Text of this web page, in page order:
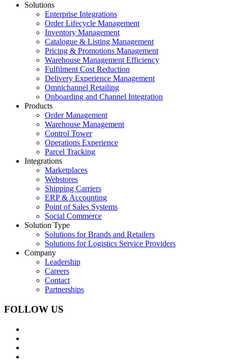
Solutions
Enterprise Integrations
Order Lifecycle Management
Inventory Management
Catalogue & Listing Management
Pricing & Promotions Management
Warehouse Management Efficiency
Fulfilment Cost Reduction
Delivery Experience Management
Omnichannel Retailing
Onboarding and Channel Integration
Products
Order Management
Warehouse Management
Control Tower
Operations Experience
Parcel Tracking
Integrations
Marketplaces
Webstores
Shipping Carriers
ERP & Accounting
Point of Sales Systems
Social Commerce
Solution Type
Solutions for Brands and Retailers
Solutions for Logistics Service Providers
Company
Leadership
Careers
Contact
Partnerships
FOLLOW US